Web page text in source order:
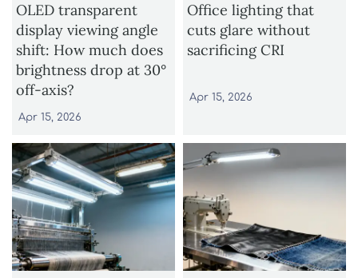
OLED transparent
display viewing angle
shift: How much does
brightness drop at 30°
off-axis?
Apr 15, 2026
Office lighting that
cuts glare without
sacrificing CRI
Apr 15, 2026